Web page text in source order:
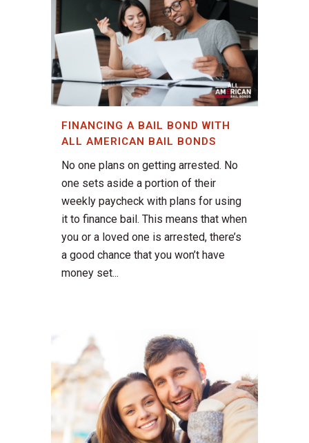
FINANCING A BAIL BOND WITH
ALL AMERICAN BAIL BONDS
No one plans on getting arrested. No
one sets aside a portion of their
weekly paycheck with plans for using
it to finance bail. This means that when
you or a loved one is arrested, there’s
a good chance that you won’t have
money set...